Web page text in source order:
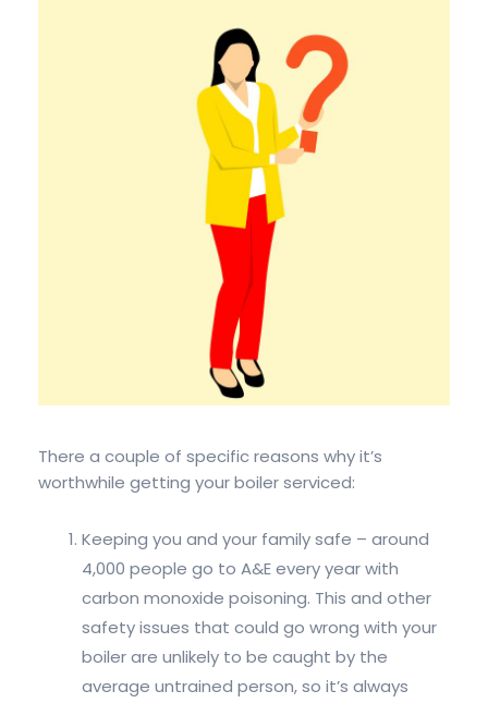
There a couple of specific reasons why it’s
worthwhile getting your boiler serviced:
Keeping you and your family safe – around
4,000 people go to A&E every year with
carbon monoxide poisoning. This and other
safety issues that could go wrong with your
boiler are unlikely to be caught by the
average untrained person, so it’s always